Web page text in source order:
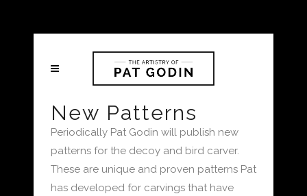
New Patterns
Periodically Pat Godin will publish new
patterns for the decoy and bird carver.
These are unique and proven patterns Pat
has developed for carvings that have